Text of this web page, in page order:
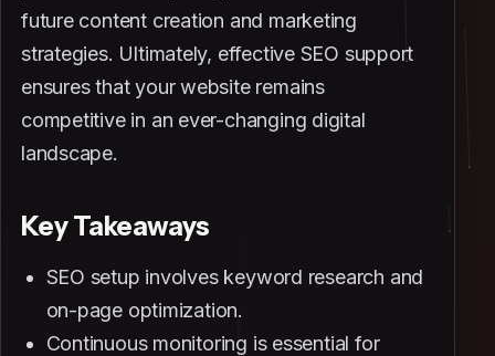
future content creation and marketing
strategies. Ultimately, effective SEO support
ensures that your website remains
competitive in an ever-changing digital
landscape.
Key Takeaways
SEO setup involves keyword research and
on-page optimization.
Continuous monitoring is essential for